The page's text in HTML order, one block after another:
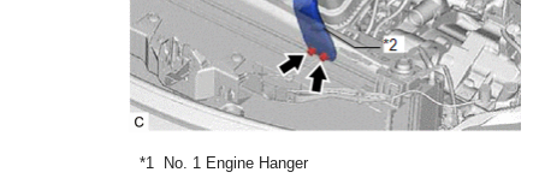
*1 No. 1 Engine Hanger